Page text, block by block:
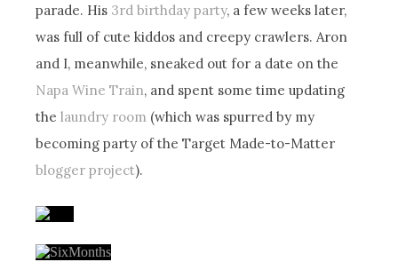
parade. His 3rd birthday party, a few weeks later,
was full of cute kiddos and creepy crawlers. Aron
and I, meanwhile, sneaked out for a date on the
Napa Wine Train, and spent some time updating
thelaundry room (which was spurred by my
becoming party of the Target Made-to-Matter
blogger project).